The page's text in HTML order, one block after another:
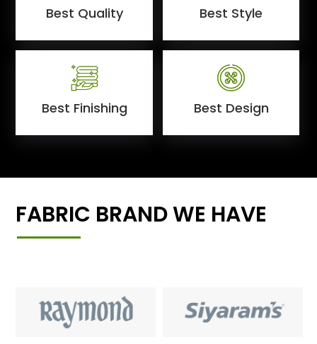
Best Quality Best Style
Best Finishing Best Design
FABRIC BRAND WE HAVE